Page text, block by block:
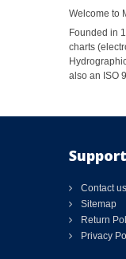
Welcome to
Founded in
charts
also an ISO
Support
Contact us
Sitemap
Return
Privacy